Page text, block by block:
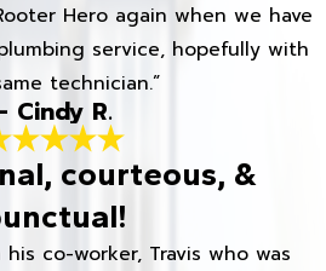
Hero again when we have
service, hopefully with
technician.”
- Cindy R.
courteous, &
co-worker, Travis who was